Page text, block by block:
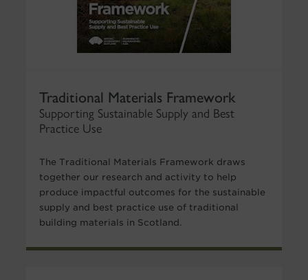
Traditional Materials Framework
Supporting Sustainable Supply and Best
Practice Use
The Traditional Materials Framework draws
together our research and activity to help
produce impactful outcomes for the sustainable
supply and best practice use of traditional
building materials in Scotland.